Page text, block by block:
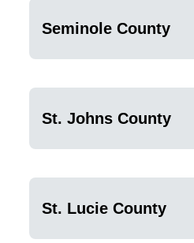
Seminole County
St. Johns County
St. Lucie County